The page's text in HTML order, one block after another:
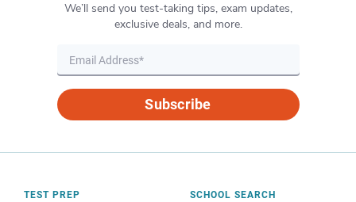
We’ll send you test-taking tips, exam updates,
exclusive deals, and more.
Subscribe
TEST PREP SCHOOL SEARCH